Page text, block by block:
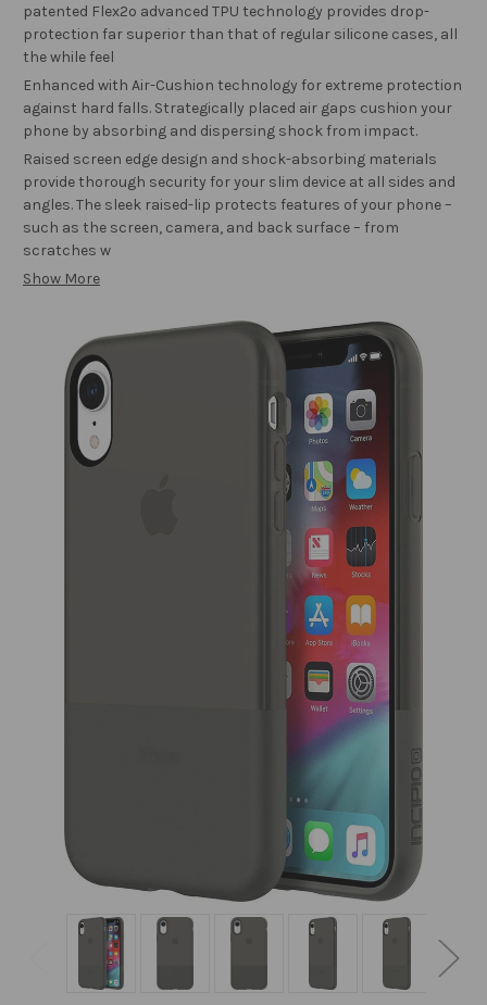
patented Flex2o advanced TPU technology provides drop-
protection far superior than that of regular silicone cases, all
the while feel
Enhanced with Air-Cushion technology for extreme protection
against hard falls. Strategically placed air gaps cushion your
phone by absorbing and dispersing shock from impact.
Raised screen edge design and shock-absorbing materials
provide thorough security for your slim device at all sides and
angles. The sleek raised-lip protects features of your phone –
such as the screen, camera, and back surface – from
scratches w
Show More